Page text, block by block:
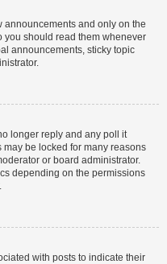
announcements and only on the
you should read them whenever
announcements, sticky topic
longer reply and any poll it
be locked for many reasons
or board administrator.
depending on the permissions
with posts to indicate their